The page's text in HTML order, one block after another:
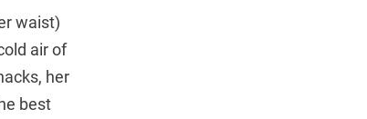
waist)
air of
her
best